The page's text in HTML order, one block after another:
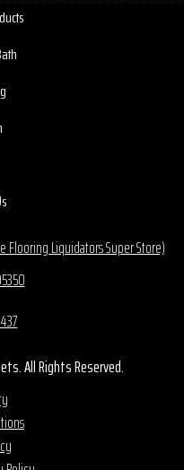
Liquidators Super Store)
All Rights Reserved.